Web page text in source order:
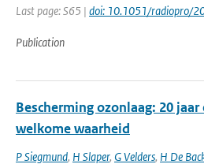
Last page: S65 | doi: 10.1051/radiopro/
Publication
Bescherming ozonlaag: 20
welkome waarheid
P Siegmund, H Slaper, G Velders, H De